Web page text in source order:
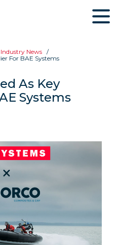
Industry News
For BAE Systems
As Key
Systems